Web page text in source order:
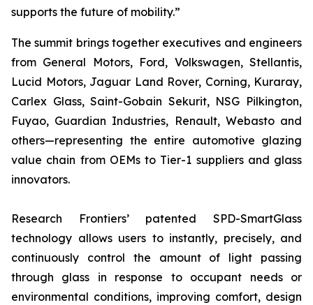
supports the future of mobility.”
The summit brings together executives and engineers
from General Motors, Ford, Volkswagen, Stellantis,
Lucid Motors, Jaguar Land Rover, Corning, Kuraray,
Carlex Glass, Saint-Gobain Sekurit, NSG Pilkington,
Fuyao, Guardian Industries, Renault, Webasto and
others—representing the entire automotive glazing
value chain from OEMs to Tier-1 suppliers and glass
innovators.
Research Frontiers’ patented SPD-SmartGlass
technology allows users to instantly, precisely, and
continuously control the amount of light passing
through glass in response to occupant needs or
environmental conditions, improving comfort, design